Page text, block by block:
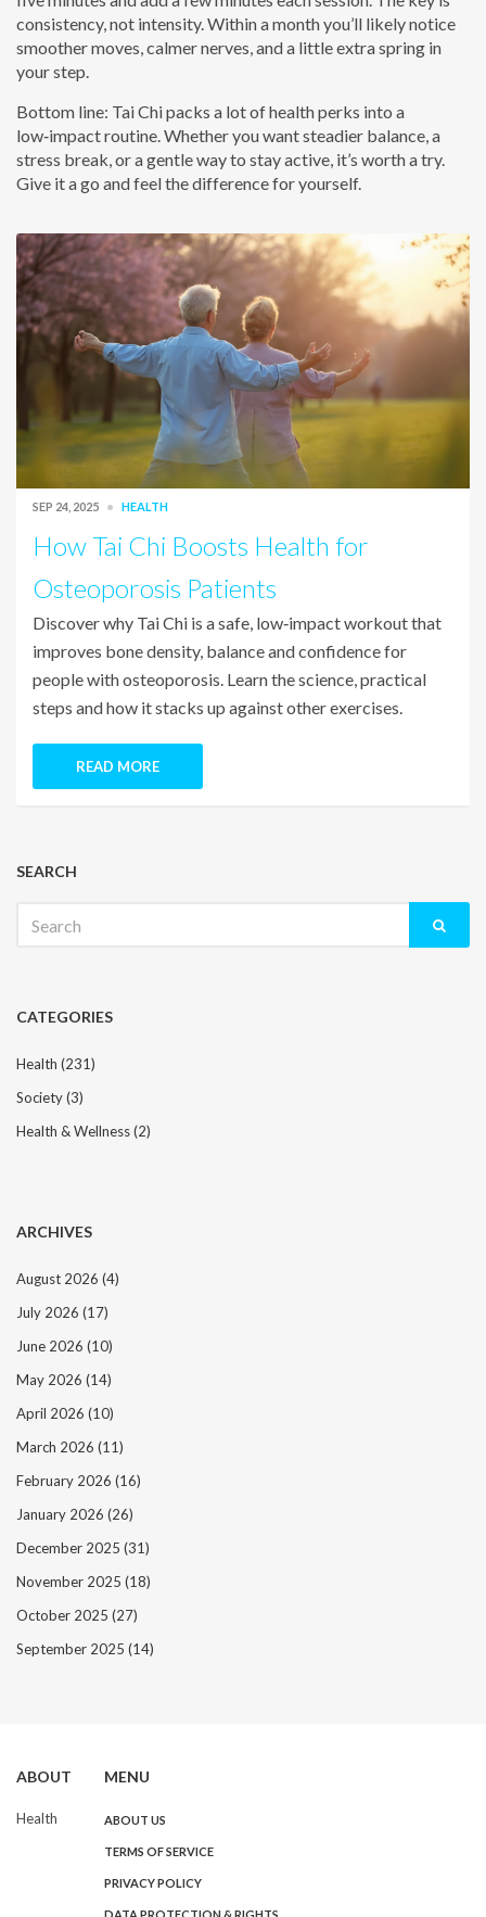
consistency, not intensity. Within a month you’ll likely notice
smoother moves, calmer nerves, and a little extra spring in
your step.
Bottom line: Tai Chi packs a lot of health perks into a
low‑impact routine. Whether you want steadier balance, a
stress break, or a gentle way to stay active, it’s worth a try.
Give it a go and feel the difference for yourself.
SEP 24, 2025 HEALTH
How Tai Chi Boosts Health for
Osteoporosis Patients
Discover why Tai Chi is a safe, low‑impact workout that
improves bone density, balance and confidence for
people with osteoporosis. Learn the science, practical
steps and how it stacks up against other exercises.
READ MORE
SEARCH
for:
CATEGORIES
Health (231)
Society(3)
Health & Wellness(2)
ARCHIVES
August 2026 (4)
July 2026 (17)
June 2026 (10)
May 2026 (14)
April 2026 (10)
March 2026 (11)
February 2026 (16)
January 2026 (26)
December 2025 (31)
November 2025 (18)
October 2025 (27)
September 2025 (14)
ABOUT
Health
MENU
ABOUT US
TERMS OF SERVICE
PRIVACY POLICY